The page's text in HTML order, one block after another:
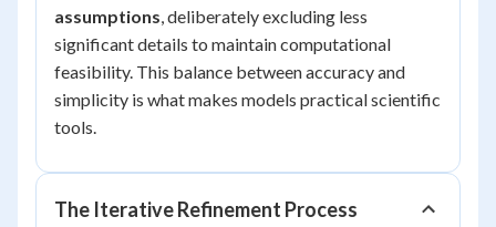
assumptions, deliberately excluding less
significant details to maintain computational
feasibility. This balance between accuracy and
simplicity is what makes models practical scientific
tools.
The Iterative Refinement Process